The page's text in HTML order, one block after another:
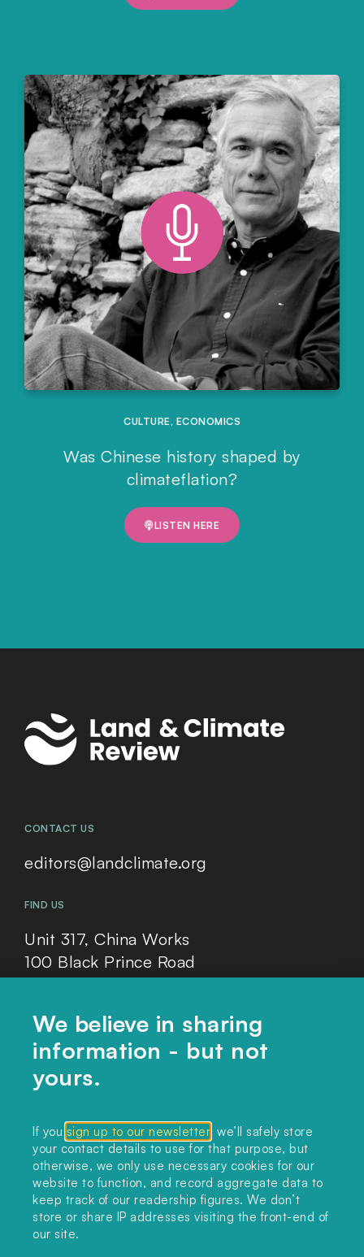
CULTURE, ECONOMICS
Was Chinese history shaped by
climateflation?
LISTEN HERE
CONTACT US
editors@landclimate.org
FIND US
Unit 317, China Works
100 Black Prince Road
Home
Themes
Collections
Podcast
About
Sign up
We believe in sharing
information - but not
yours.
If you sign up to our newsletter , we’ll safely store
your contact details to use for that purpose, but
otherwise, we only use necessary cookies for our
website to function, and record aggregate data to
keep track of our readership figures. We don’t
store or share IP addresses visiting the front-end of
our site.